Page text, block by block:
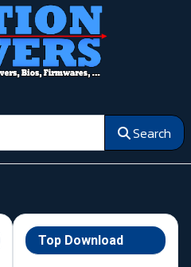
Search
Top Download